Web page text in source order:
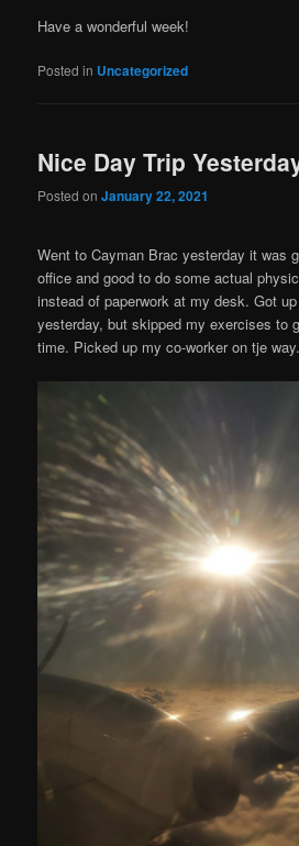
Have a wonderful week!
Posted in Uncategorized
Nice Day Trip
Posted onJanuary 22, 2021
Went to Cayman Brac yesterday it was
office and good to do some actual
instead of paperwork at my desk. Got
yesterday, but skipped my exercises to
time. Picked up my co-worker on tje way.